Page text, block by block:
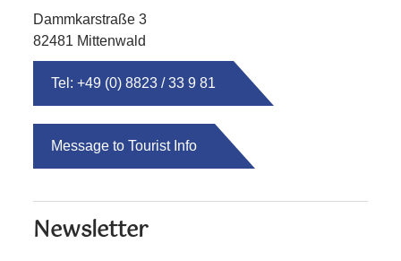
Dammkarstraße 3
82481 Mittenwald
Tel: +49 (0) 8823 / 33 9 81
Message to Tourist Info
Newsletter